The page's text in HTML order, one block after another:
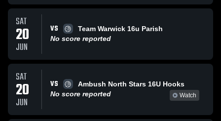
SAT
20
JUN
VS
Team Warwick 16u Parish
No score reported
SAT
20
JUN
VS
Ambush North Stars 16U Hooks
No score reported
Watch